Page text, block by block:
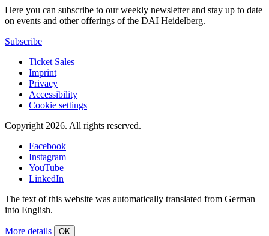
Here you can subscribe to our weekly newsletter and stay up to date
on events and other offerings of the DAI Heidelberg.
Subscribe
Ticket Sales
Imprint
Privacy
Accessibility
Cookie settings
Copyright 2026. All rights reserved.
Facebook
Instagram
YouTube
LinkedIn
The text of this website was automatically translated from German
into English.
More details OK